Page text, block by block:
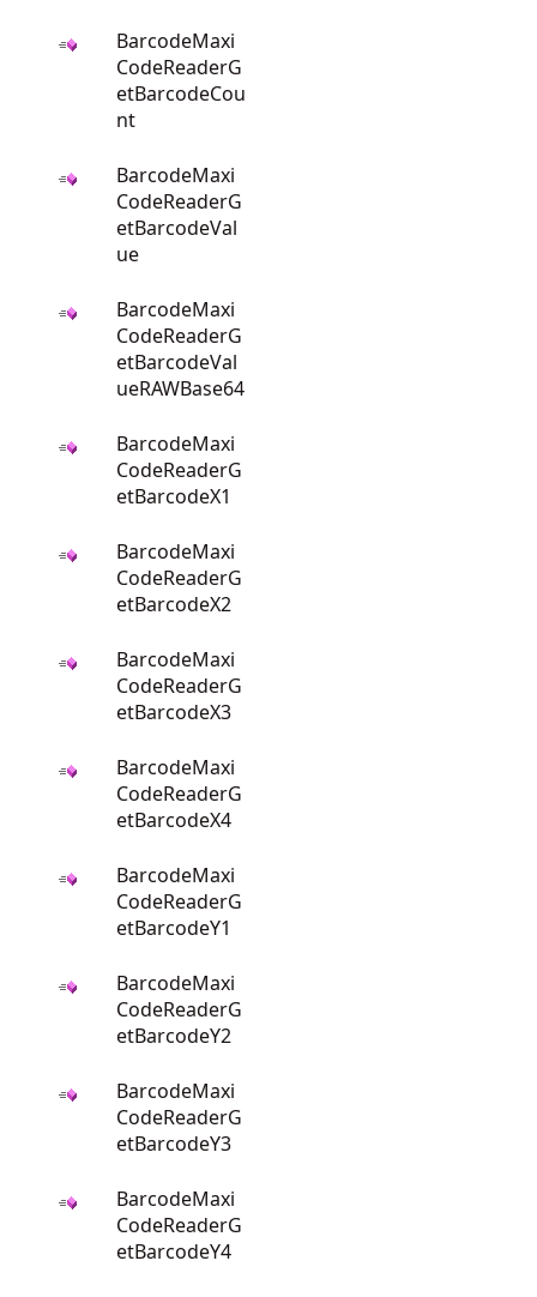
BarcodeMaxi
CodeReaderG
etBarcodeCou
nt
BarcodeMaxi
CodeReaderG
etBarcodeVal
ue
BarcodeMaxi
CodeReaderG
etBarcodeVal
ueRAWBase64
BarcodeMaxi
CodeReaderG
etBarcodeX1
BarcodeMaxi
CodeReaderG
etBarcodeX2
BarcodeMaxi
CodeReaderG
etBarcodeX3
BarcodeMaxi
CodeReaderG
etBarcodeX4
BarcodeMaxi
CodeReaderG
etBarcodeY1
BarcodeMaxi
CodeReaderG
etBarcodeY2
BarcodeMaxi
CodeReaderG
etBarcodeY3
BarcodeMaxi
CodeReaderG
etBarcodeY4